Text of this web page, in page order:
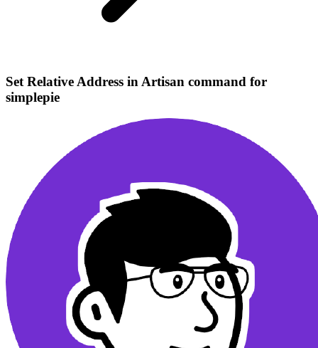
Set Relative Address in Artisan command for
simplepie